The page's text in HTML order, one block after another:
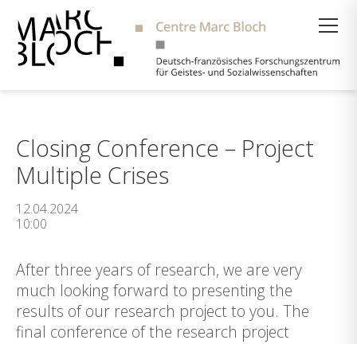
Closing Conference – Project
Multiple Crises
12.04.2024
10:00
After three years of research, we are very
much looking forward to presenting the
results of our research project to you. The
final conference of the research project